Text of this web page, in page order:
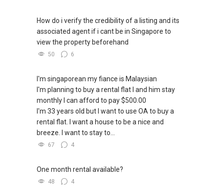
✔✔ 最优惠价格
✔✔ 无中介费
✔✔ 保证最低价
表，
欢迎随时联系。
✔✔ 新加坡联系号码（ABLE TOH）/ 诗强：
（65）9856-9255
✔✔ 电子邮箱：Able.selling@gmail.com
--------------- 结束 / The END ------------------
How do i verify the credibility of a listing and its
associated agent if i cant be in Singapore to
view the property beforehand
50 6
I'm singaporean my fiance is Malaysian
I'm planning to buy a rental flat I and him stay
monthly I can afford to pay $500.00
I'm 33 years old but I want to use OA to buy a
rental flat. I want a house to be a nice and
breeze. I want to stay to...
67 4
One month rental available?
48 4